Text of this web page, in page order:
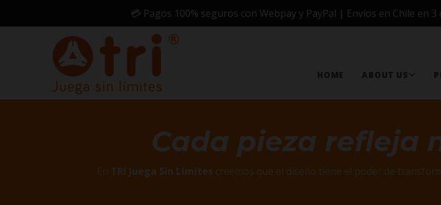
💳 Pagos 100% seguros con Webpay y PayPal | Envíos en Chile
HOME ABOUT US
Cada pieza refleja
En TRI Juega Sin Límites creemos que el diseño tiene el poder de